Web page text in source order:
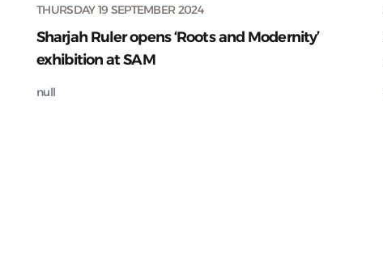
THURSDAY 19 SEPTEMBER 2024
Sharjah Ruler opens ‘Roots and Modernity’
exhibition at SAM
null